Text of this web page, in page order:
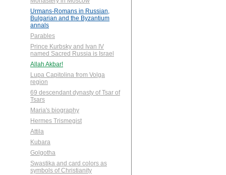
Urmans-Romans in Russian,
Bulgarian and the Byzantium
annals
Parables
Prince Kurbsky and Ivan IV
named Sacred Russia is Israel
Allah Akbar!
Lupa Capitolina from Volga
region
69 descendant dynasty of Tsar of
Tsars
Maria's biography
Hermes Trismegist
Attila
Kubara
Golgotha
Swastika and card colors as
symbols of Christianity